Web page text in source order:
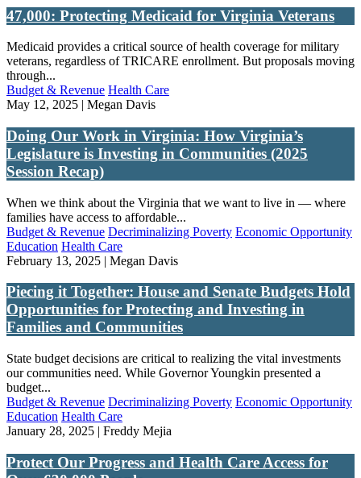
47,000: Protecting Medicaid for Virginia Veterans
Medicaid provides a critical source of health coverage for military
veterans, regardless of TRICARE enrollment. But proposals moving
through...
Budget & Revenue Health Care
May 12, 2025 | Megan Davis
Doing Our Work in Virginia: How Virginia’s
Legislature is Investing in Communities (2025
Session Recap)
When we think about the Virginia that we want to live in — where
families have access to affordable...
Budget & Revenue Decriminalizing Poverty Economic Opportunity
Education Health Care
February 13, 2025 | Megan Davis
Piecing it Together: House and Senate Budgets Hold
Opportunities for Protecting and Investing in
Families and Communities
State budget decisions are critical to realizing the vital investments
our communities need. While Governor Youngkin presented a
budget...
Budget & Revenue Decriminalizing Poverty Economic Opportunity
Education Health Care
January 28, 2025 | Freddy Mejia
Protect Our Progress and Health Care Access for